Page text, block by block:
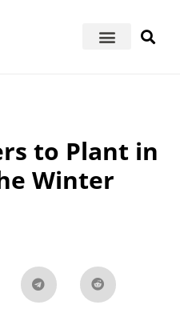
to Plant in
Winter